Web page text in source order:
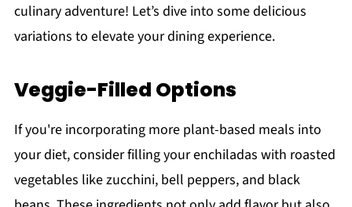
culinary adventure! Let’s dive into some delicious
variations to elevate your dining experience.
Veggie-Filled Options
If you're incorporating more plant-based meals into
your diet, consider filling your enchiladas with roasted
vegetables like zucchini, bell peppers, and black